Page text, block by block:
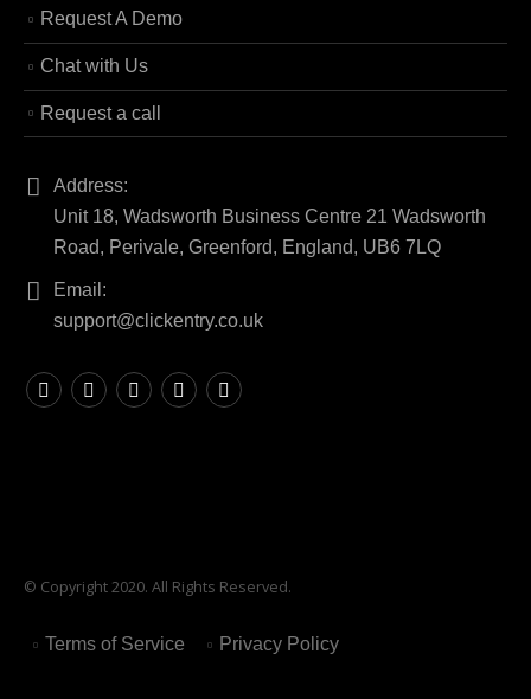
Request A Demo
Chat with Us
Request a call
Address:
Unit 18, Wadsworth Business Centre 21 Wadsworth
Road, Perivale, Greenford, England, UB6 7LQ
Email:
support@clickentry.co.uk
© Copyright 2020. All Rights Reserved.
Terms of Service Privacy Policy